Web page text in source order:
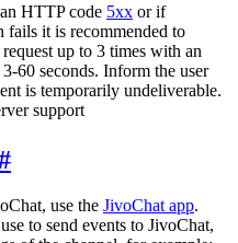
HTTP code 5xx or if
fails it is recommended to
request up to 3 times with an
60 seconds. Inform the user
is temporarily undeliverable.
support
use the JivoChat app.
to send events to JivoChat,